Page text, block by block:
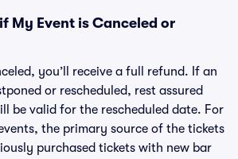
My Event is Canceled or
you’ll receive a full refund. If an
or rescheduled, rest assured
be valid for the rescheduled date. For
the primary source of the tickets
purchased tickets with new bar